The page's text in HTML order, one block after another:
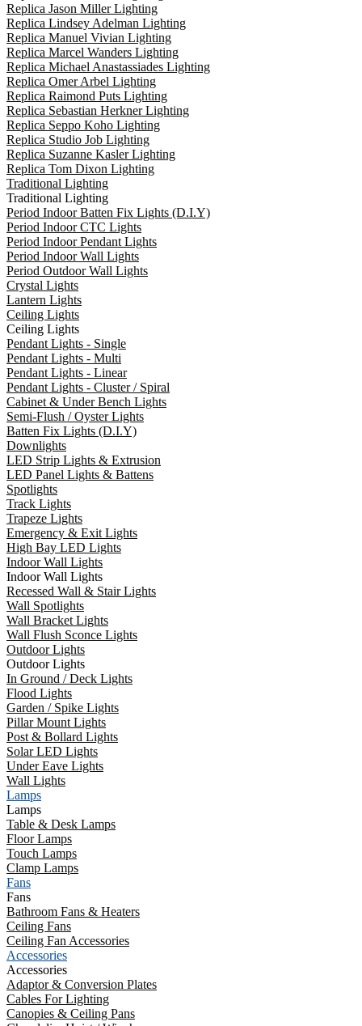
Replica Jason Miller Lighting
Replica Lindsey Adelman Lighting
Replica Manuel Vivian Lighting
Replica Marcel Wanders Lighting
Replica Michael Anastassiades Lighting
Replica Omer Arbel Lighting
Replica Raimond Puts Lighting
Replica Sebastian Herkner Lighting
Replica Seppo Koho Lighting
Replica Studio Job Lighting
Replica Suzanne Kasler Lighting
Replica Tom Dixon Lighting
Traditional Lighting
Traditional Lighting
Period Indoor Batten Fix Lights (D.I.Y)
Period Indoor CTC Lights
Period Indoor Pendant Lights
Period Indoor Wall Lights
Period Outdoor Wall Lights
Crystal Lights
Lantern Lights
Ceiling Lights
Ceiling Lights
Pendant Lights - Single
Pendant Lights - Multi
Pendant Lights - Linear
Pendant Lights - Cluster / Spiral
Cabinet & Under Bench Lights
Semi-Flush / Oyster Lights
Batten Fix Lights (D.I.Y)
Downlights
LED Strip Lights & Extrusion
LED Panel Lights & Battens
Spotlights
Track Lights
Trapeze Lights
Emergency & Exit Lights
High Bay LED Lights
Indoor Wall Lights
Indoor Wall Lights
Recessed Wall & Stair Lights
Wall Spotlights
Wall Bracket Lights
Wall Flush Sconce Lights
Outdoor Lights
Outdoor Lights
In Ground / Deck Lights
Flood Lights
Garden / Spike Lights
Pillar Mount Lights
Post & Bollard Lights
Solar LED Lights
Under Eave Lights
Wall Lights
Lamps
Lamps
Table & Desk Lamps
Floor Lamps
Touch Lamps
Clamp Lamps
Fans
Fans
Bathroom Fans & Heaters
Ceiling Fans
Ceiling Fan Accessories
Accessories
Accessories
Adaptor & Conversion Plates
Cables For Lighting
Canopies & Ceiling Pans